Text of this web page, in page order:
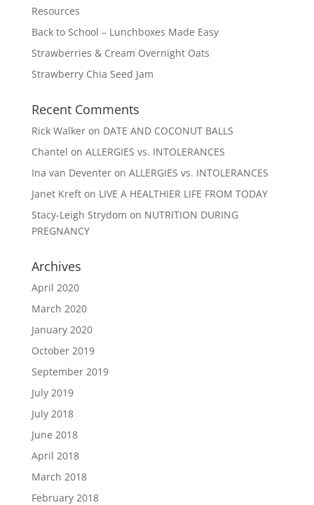
Resources
Back to School – Lunchboxes Made Easy
Strawberries & Cream Overnight Oats
Strawberry Chia Seed Jam
Recent Comments
Rick Walkeron DATE AND COCONUT BALLS
Chantel on ALLERGIES vs. INTOLERANCES
Ina van Deventeron ALLERGIES vs. INTOLERANCES
Janet Krefton LIVE A HEALTHIER LIFE FROM TODAY
Stacy-Leigh Strydom on NUTRITION DURING
PREGNANCY
Archives
April 2020
March 2020
January 2020
October 2019
September 2019
July 2019
July 2018
June 2018
April 2018
March 2018
February 2018